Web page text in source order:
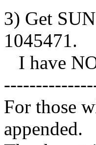
3) Get
1045471.
I have
For those
appended.